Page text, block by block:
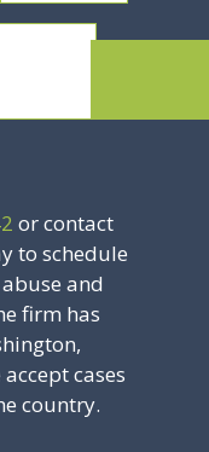
or contact
to schedule
and
firm has
cases
country.